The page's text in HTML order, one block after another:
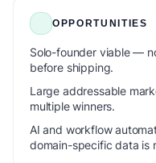
OPPORTUNITIES
Solo-founder viable —
before shipping.
Large addressable
multiple winners.
AI and workflow
domain-specific data is